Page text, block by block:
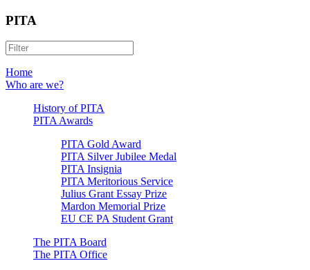
PITA
Home
Who are we?
History of PITA
PITA Awards
PITA Gold Award
PITA Silver Jubilee Medal
PITA Insignia
PITA Meritorious Service
Julius Grant Essay Prize
Mardon Memorial Prize
EU CE PA Student Grant
The PITA Board
The PITA Office